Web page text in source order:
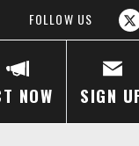
FOLLOW US
NOW SIGN